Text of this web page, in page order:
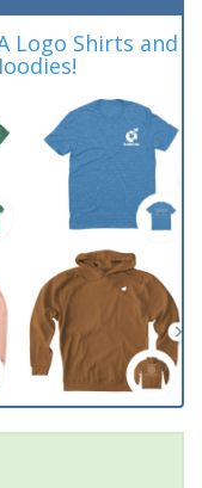
Logo Shirts and